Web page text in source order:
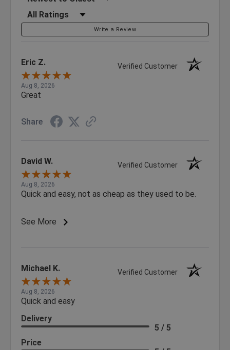
Filter Reviews by Rating
Write a Review
Eric Z. Verified Customer
Aug 8, 2026
Great
Share
David W. Verified Customer
Aug 8, 2026
Quick and easy, not as cheap as they used to be.
See More
Michael K. Verified Customer
Aug 8, 2026
Quick and easy
Delivery
5 / 5
Price